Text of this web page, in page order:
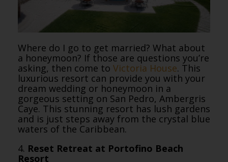
Where do I go to get married? What about
a honeymoon? If those are questions you’re
asking, then come to Victoria House. This
luxurious resort can provide you with your
dream wedding or honeymoon in a
gorgeous setting on San Pedro, Ambergris
Caye. This stunning resort has lush gardens
and is just steps away from the crystal blue
waters of the Caribbean.
4. Reset Retreat at Portofino Beach
Resort